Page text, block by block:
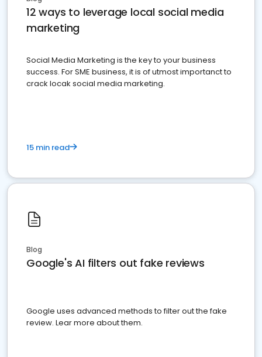
12 ways to leverage local social media
marketing
Social Media Marketing is the key to your business
success. For SME business, it is of utmost importanct to
crack locak social media marketing.
15 min read
Blog
Google's AI filters out fake reviews
Google uses advanced methods to filter out the fake
review. Lear more about them.